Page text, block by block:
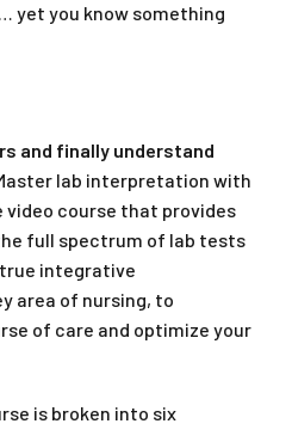
yet you know something
and finally understand
lab interpretation with
course that provides
full spectrum of lab tests
true integrative
area of nursing, to
of care and optimize your
is broken into six